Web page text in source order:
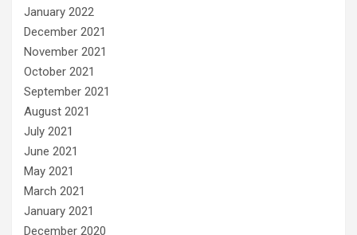
January 2022
December 2021
November 2021
October 2021
September 2021
August 2021
July 2021
June 2021
May 2021
March 2021
January 2021
December 2020